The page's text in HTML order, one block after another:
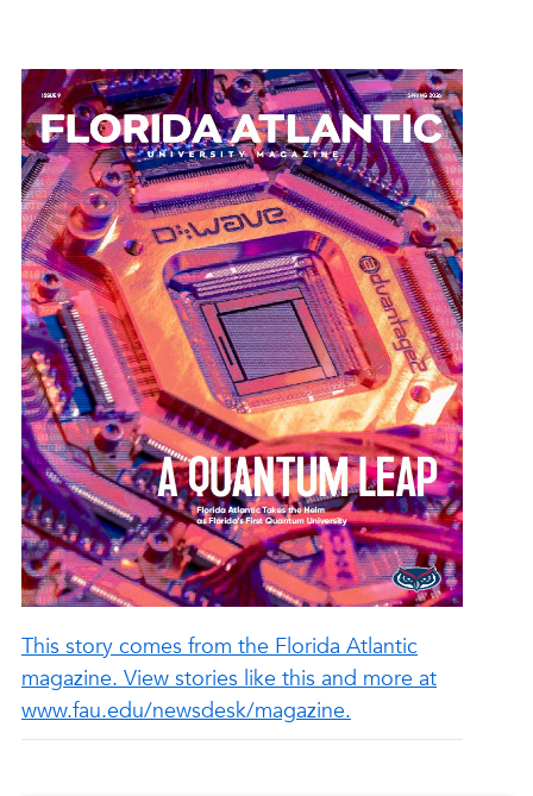
This story comes from the Florida Atlantic
magazine. View stories like this and more at
www.fau.edu/newsdesk/magazine.